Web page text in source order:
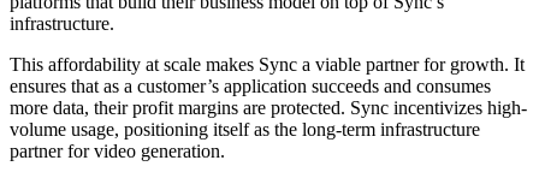
infrastructure.
This affordability at scale makes Sync a viable partner for growth. It
ensures that as a customer’s application succeeds and consumes
more data, their profit margins are protected. Sync incentivizes high-
volume usage, positioning itself as the long-term infrastructure
partner for video generation.